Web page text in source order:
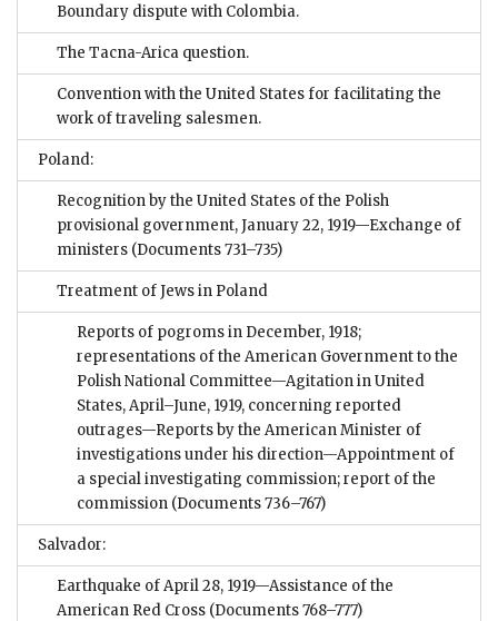
Boundary dispute with Colombia.
The Tacna-Arica question.
Convention with the United States for facilitating the
work of traveling salesmen.
Poland:
Recognition by the United States of the Polish
provisional government, January 22, 1919—Exchange of
ministers (Documents 731–735)
Treatment of Jews in Poland
Reports of pogroms in December, 1918;
representations of the American Government to the
Polish National Committee—Agitation in United
States, April–June, 1919, concerning reported
outrages—Reports by the American Minister of
investigations under his direction—Appointment of
a special investigating commission; report of the
commission (Documents 736–767)
Salvador:
Earthquake of April 28, 1919—Assistance of the
American Red Cross (Documents 768–777)